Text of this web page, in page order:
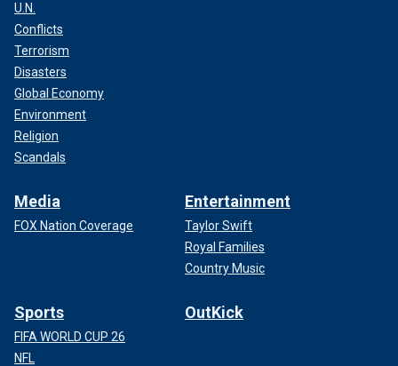
U.N.
Conflicts
Terrorism
Disasters
Global Economy
Environment
Religion
Scandals
Media
FOX Nation Coverage
Entertainment
Taylor Swift
Royal Families
Country Music
Sports
FIFA WORLD CUP 26
NFL
OutKick